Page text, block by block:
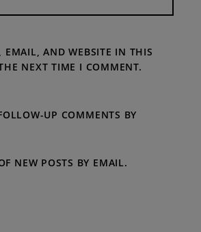
EMAIL, AND WEBSITE IN THIS
NEXT TIME I COMMENT.
UP COMMENTS BY
NEW POSTS BY EMAIL.